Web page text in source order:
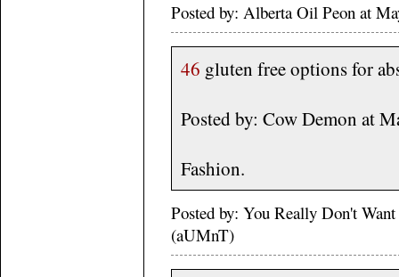
Posted by: Alberta Oil Peon at
46 gluten free options for
Posted by: Cow Demon at
Fashion.
Posted by: You Really Don't
(aUMnT)